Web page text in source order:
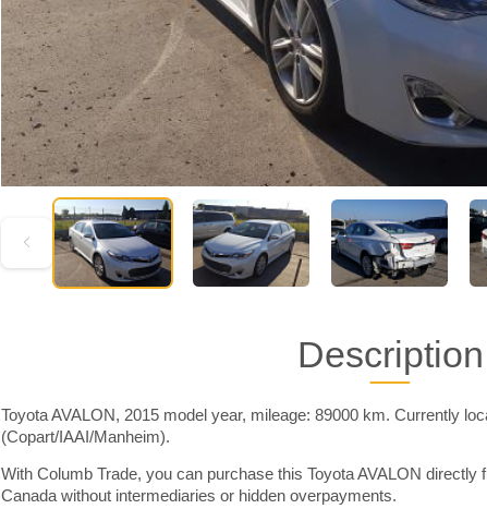
Description
Toyota AVALON, 2015 model year, mileage: 89000 km. Currently
(Copart/IAAI/Manheim).
With Columb Trade, you can purchase this Toyota AVALON directly
Canada without intermediaries or hidden overpayments.